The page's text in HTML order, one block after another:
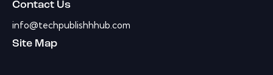
Contact Us
info@techpublishhhub.com
Site Map